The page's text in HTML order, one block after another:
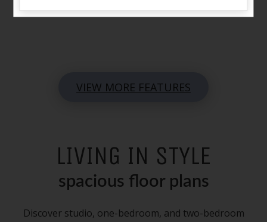
VIEW MORE FEATURES
LIVING IN STYLE
spacious floor plans
Discover studio, one-bedroom, and two-bedroom